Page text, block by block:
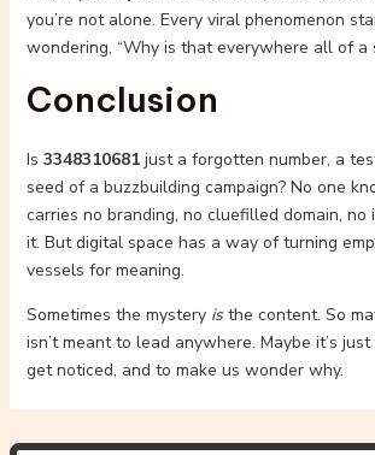
you’re not alone. Every viral phenomenon
wondering, “Why is that everywhere all of a
Conclusion
Is 3348310681just a forgotten number, a
seed of a buzzbuilding campaign? No one
carries no branding, no cluefilled domain, no
it. But digital space has a way of turning
vessels for meaning.
Sometimes the mystery isthe content. So
isn’t meant to lead anywhere. Maybe it’s
get noticed, and to make us wonder why.